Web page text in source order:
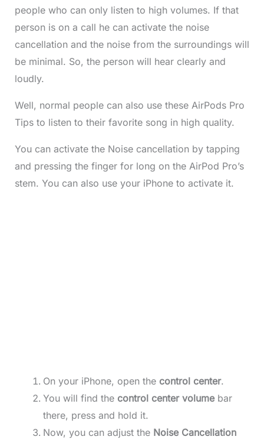
people who can only listen to high volumes. If that
person is on a call he can activate the noise
cancellation and the noise from the surroundings will
be minimal. So, the person will hear clearly and
loudly.
Well, normal people can also use these AirPods Pro
Tips to listen to their favorite song in high quality.
You can activate the Noise cancellation by tapping
and pressing the finger for long on the AirPod Pro’s
stem. You can also use your iPhone to activate it.
On your iPhone, open the control center.
You will find thecontrol center volumebar
there, press and hold it.
Now, you can adjust the Noise Cancellation